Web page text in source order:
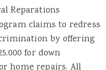
Reparations
claims to redress
by offering
for down
home repairs. All